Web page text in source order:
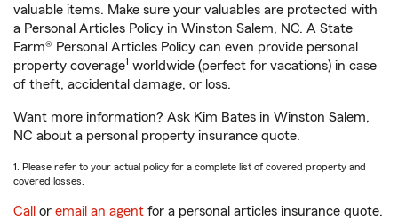
valuable items. Make sure your valuables are protected with
a Personal Articles Policy in Winston Salem, NC. A State
Farm® Personal Articles Policy can even provide personal
property coverage1 worldwide (perfect for vacations) in case
of theft, accidental damage, or loss.
Want more information? Ask Kim Bates in Winston Salem,
NC about a personal property insurance quote.
1. Please refer to your actual policy for a complete list of covered property and
covered losses.
Call or email an agent for a personal articles insurance quote.